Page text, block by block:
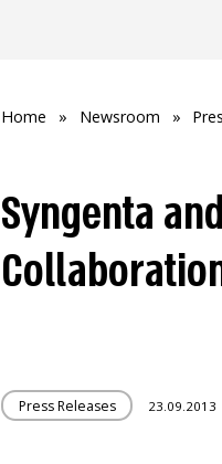
Home » Newsroom »
Syngenta
Press Releases 23.09.2013